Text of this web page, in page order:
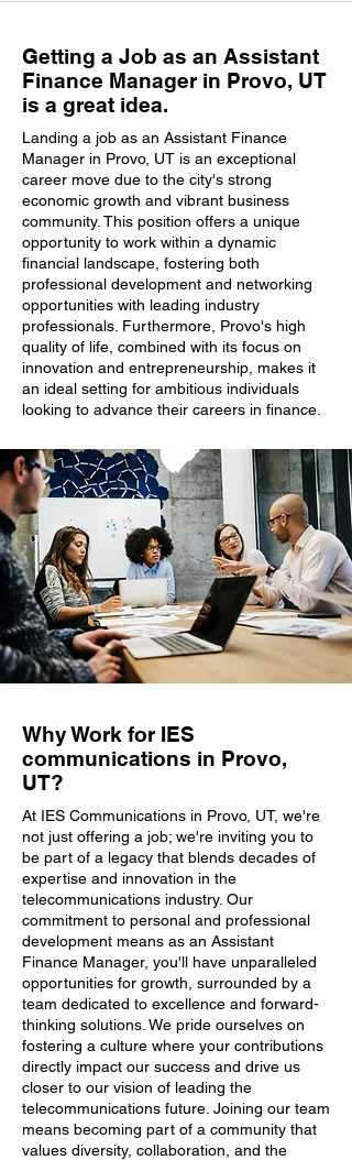
Getting a Job as an Assistant
Finance Manager in Provo, UT
is a great idea.
Landing a job as an Assistant Finance
Manager in Provo, UT is an exceptional
career move due to the city's strong
economic growth and vibrant business
community. This position offers a unique
opportunity to work within a dynamic
financial landscape, fostering both
professional development and networking
opportunities with leading industry
professionals. Furthermore, Provo's high
quality of life, combined with its focus on
innovation and entrepreneurship, makes it
an ideal setting for ambitious individuals
looking to advance their careers in finance.
Why Work for IES
communications in Provo,
UT?
At IES Communications in Provo, UT, we're
not just offering a job; we're inviting you to
be part of a legacy that blends decades of
expertise and innovation in the
telecommunications industry. Our
commitment to personal and professional
development means as an Assistant
Finance Manager, you'll have unparalleled
opportunities for growth, surrounded by a
team dedicated to excellence and forward-
thinking solutions. We pride ourselves on
fostering a culture where your contributions
directly impact our success and drive us
closer to our vision of leading the
telecommunications future. Joining our team
means becoming part of a community that
values diversity, collaboration, and the